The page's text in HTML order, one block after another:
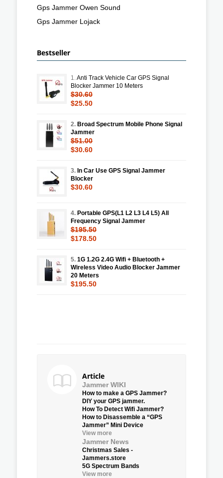
Gps Jammer Owen Sound
Gps Jammer Lojack
Bestseller
1.Anti Track Vehicle Car GPS Signal
Blocker Jammer 10 Meters
$30.60
$25.50
2. Broad Spectrum Mobile Phone Signal
Jammer
$51.00
$30.60
3. In Car Use GPS Signal Jammer
Blocker
$30.60
4. Portable GPS(L1 L2 L3 L4 L5) All
Frequency Signal Jammer
$195.50
$178.50
5. 1G 1.2G 2.4G Wifi + Bluetooth +
Wireless Video Audio Blocker Jammer
20 Meters
$195.50
Article
Jammer WIKI
How to make a GPS Jammer?
DIY your GPS jammer.
How To Detect Wifi Jammer?
How to Disassemble a “GPS
Jammer” Mini Device
View more
Jammer News
Christmas Sales -
Jammers.store
5G Spectrum Bands
View more